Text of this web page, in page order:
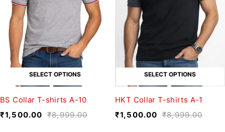
SELECT OPTIONS
BS Collar T-shirts A-10
₹8,999.00
₹1,500.00
SELECT OPTIONS
HKT Collar T-shirts A-1
₹8,999.00
₹1,500.00